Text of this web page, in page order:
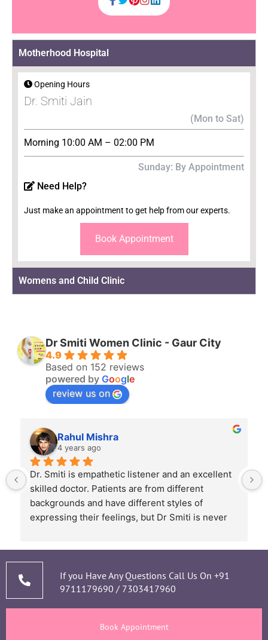
Motherhood Hospital
Opening Hours
Dr. Smiti Jain
(Mon to Sat)
Morning 10:00 AM – 02:00 PM
Sunday: By Appointment
Need Help?
Just make an appointment to get help from our experts.
Book Appointment
Womens and Child Clinic
Dr Smiti Women Clinic - Gaur City
4.9
Based on 152 reviews
powered by Google
review us on
Rahul Mishra
4 years ago
Dr. Smiti is empathetic listener and an excellent
skilled doctor. Patients are from different
backgrounds and have different styles of
expressing their feelings, but Dr Smiti is never
thorough analysis & processing history then
prescribing & advising only required medicines
and tests, makes the Mom and Baby happy and
big Medical problem, but she fact-fully assured
If you Have Any Questions Call Us On +91
9711179690 /7303417960
Book Appointment